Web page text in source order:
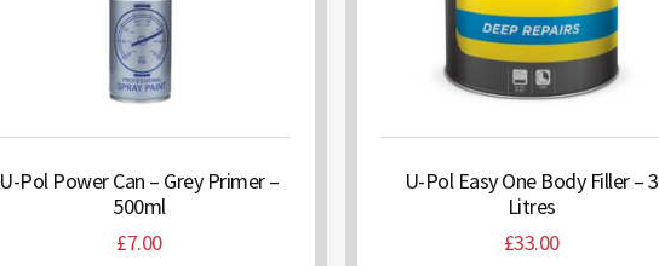
U-Pol Power Can – Grey Primer –
500ml
£7.00
U-Pol Easy One Body Filler – 3
Litres
£33.00